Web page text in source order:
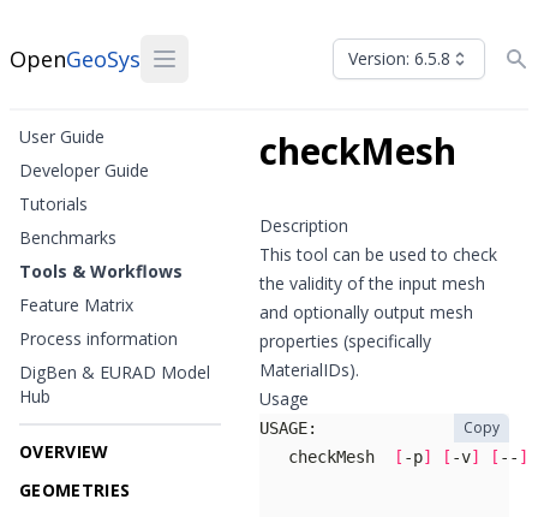
OpenGeoSys Version: 6.5.8
User Guide
Developer Guide
Tutorials
Benchmarks
Tools & Workflows
Feature Matrix
Process information
DigBen & EURAD Model
Hub
OVERVIEW
GEOMETRIES
checkMesh
Description
This tool can be used to check
the validity of the input mesh
and optionally output mesh
properties (specifically
MaterialIDs).
Usage
   checkMesh
[ -p] [ -v] [ -- ]
Copy